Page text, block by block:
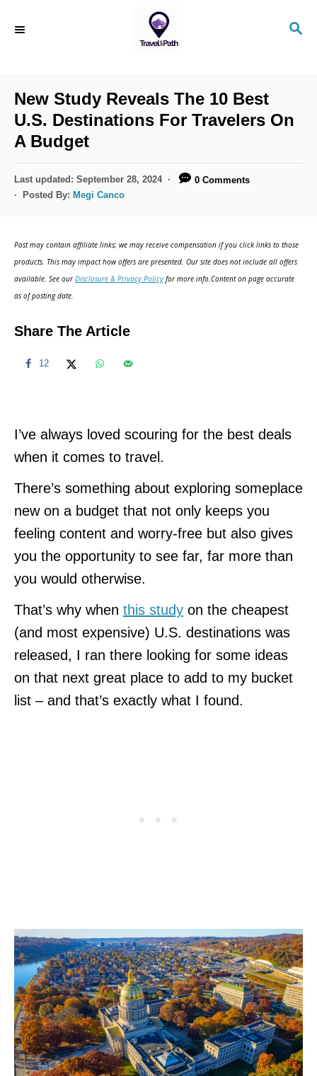
S
New Study Reveals The 10 Best
U.S. Destinations For Travelers On
A Budget
P
o
o
n
Last updated: September 28, 2024
0 Comments
Posted By: Megi Canco
Post may contain affiliate links; we may receive compensation if you click links to those
products. This may impact how offers are presented. Our site does not include all offers
available. See ourDisclosure & Privacy Policy for more info.Content on page accurate
as of posting date.
Share The Article
12
I’ve always loved scouring for the best deals
when it comes to travel.
There’s something about exploring someplace
new on a budget that not only keeps you
feeling content and worry-free but also gives
you the opportunity to see far, far more than
you would otherwise.
That’s why when this study on the cheapest
(and most expensive) U.S. destinations was
released, I ran there looking for some ideas
on that next great place to add to my bucket
list – and that’s exactly what I found.